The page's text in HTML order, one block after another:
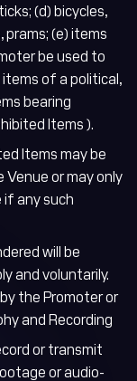
(d) bicycles,
(e) items
be used to
of a political,
bearing
Items ).
Items may be
or may only
if any such
will be
and voluntarily.
the Promoter or
and Recording
or transmit
or audio-